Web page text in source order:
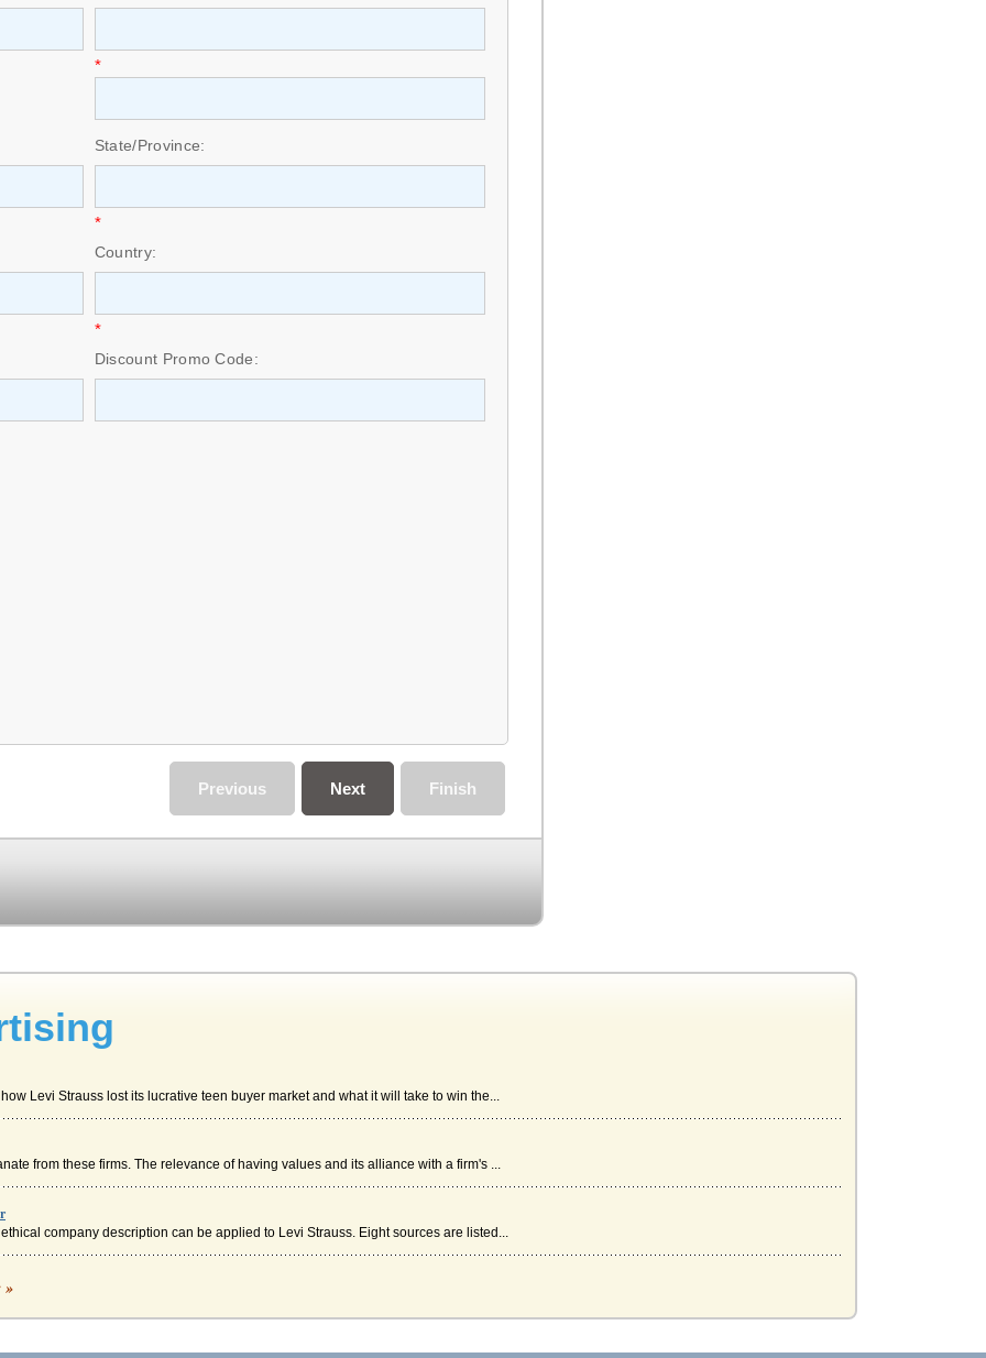
*
State/Province:
*
Country:
*
Discount Promo Code:
Finish
Next
Previous
Levi Strauss lost its lucrative teen buyer market and what it will take to win the...
from these firms. The relevance of having values and its alliance with a firm's ...
company description can be applied to Levi Strauss. Eight sources are listed...
»